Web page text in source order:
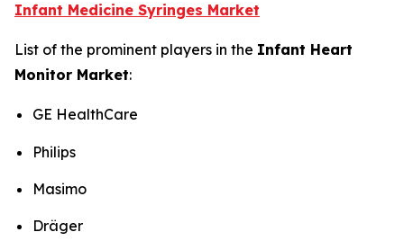
Infant Medicine Syringes Market
List of the prominent players in the Infant Heart
Monitor Market:
GE HealthCare
Philips
Masimo
Dräger